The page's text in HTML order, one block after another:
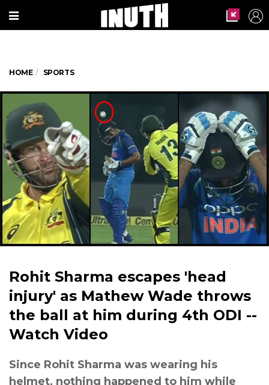
HOME SPORTS
Rohit Sharma escapes 'head
injury' as Mathew Wade throws
the ball at him during 4th ODI --
Watch Video
Since Rohit Sharma was wearing his
helmet, nothing happened to him while